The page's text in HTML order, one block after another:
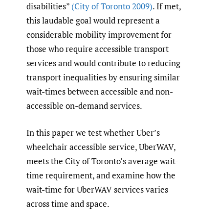
disabilities” (City of Toronto 2009). If met,
this laudable goal would represent a
considerable mobility improvement for
those who require accessible transport
services and would contribute to reducing
transport inequalities by ensuring similar
wait-times between accessible and non-
accessible on-demand services.
In this paper we test whether Uber’s
wheelchair accessible service, UberWAV,
meets the City of Toronto’s average wait-
time requirement, and examine how the
wait-time for UberWAV services varies
across time and space.